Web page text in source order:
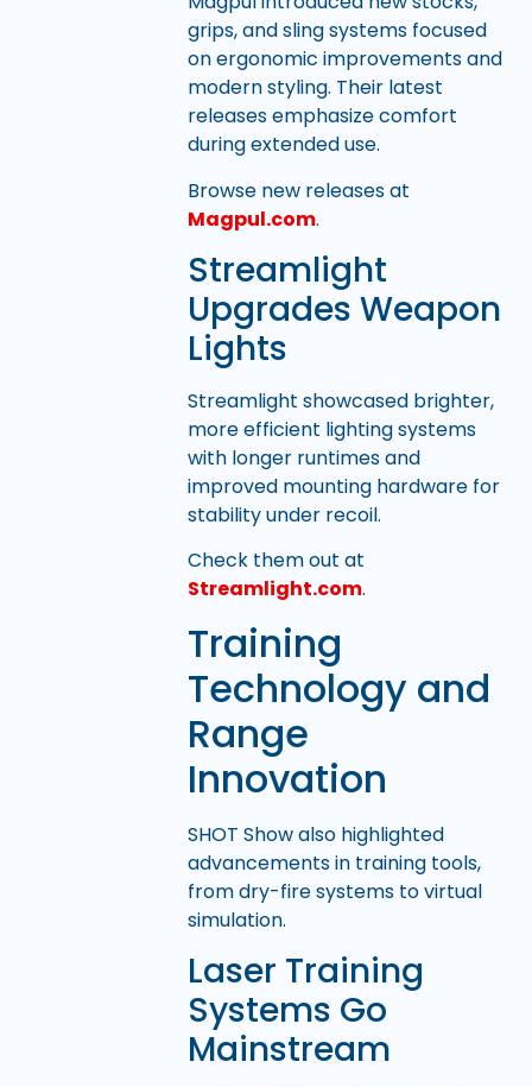
grips, and sling systems focused
on ergonomic improvements and
modern styling. Their latest
releases emphasize comfort
during extended use.
Browse new releases at
Magpul.com.
Streamlight
Upgrades Weapon
Lights
Streamlight showcased brighter,
more efficient lighting systems
with longer runtimes and
improved mounting hardware for
stability under recoil.
Check them out at
Streamlight.com.
Training
Technology and
Range
Innovation
SHOT Show also highlighted
advancements in training tools,
from dry-fire systems to virtual
simulation.
Laser Training
Systems Go
Mainstream